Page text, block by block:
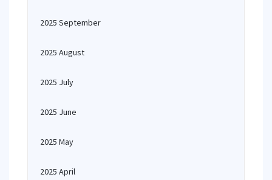
2025 September
2025 August
2025 July
2025 June
2025 May
2025 April